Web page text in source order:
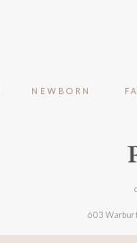
603
NEWBORN